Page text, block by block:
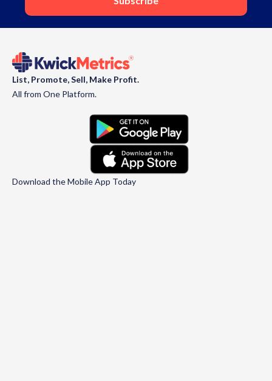
List, Promote, Sell, Make Profit.
All from One Platform.
Download the Mobile App Today